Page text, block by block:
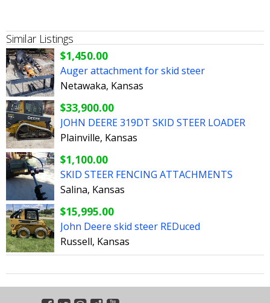
Similar Listings
$1,450.00
Auger attachment for skid steer
Netawaka, Kansas
$33,900.00
JOHN DEERE 319DT SKID STEER LOADER
Plainville, Kansas
$1,100.00
SKID STEER FENCING ATTACHMENTS
Salina, Kansas
$15,995.00
John Deere skid steer REDuced
Russell, Kansas